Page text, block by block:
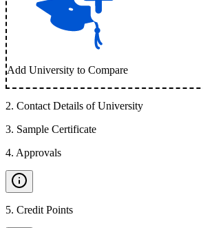
Add University to Compare
2. Contact Details of University
3. Sample Certificate
4. Approvals
5. Credit Points